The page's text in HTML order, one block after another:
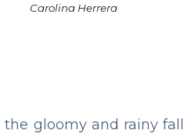
Carolina Herrera
gloomy and rainy fall